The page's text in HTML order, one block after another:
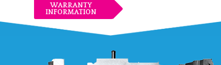
WARRANTY
INFORMATION